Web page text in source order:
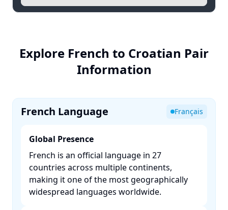
Explore French to Croatian Pair
Information
French Language Français
Global Presence
French is an official language in 27
countries across multiple continents,
making it one of the most geographically
widespread languages worldwide. ​